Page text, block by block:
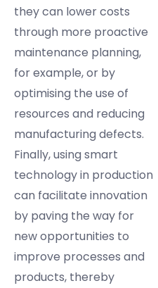
they can lower costs
through more proactive
maintenance planning,
for example, or by
optimising the use of
resources and reducing
manufacturing defects.
Finally, using smart
technology in production
can facilitate innovation
by paving the way for
new opportunities to
improve processes and
products, thereby